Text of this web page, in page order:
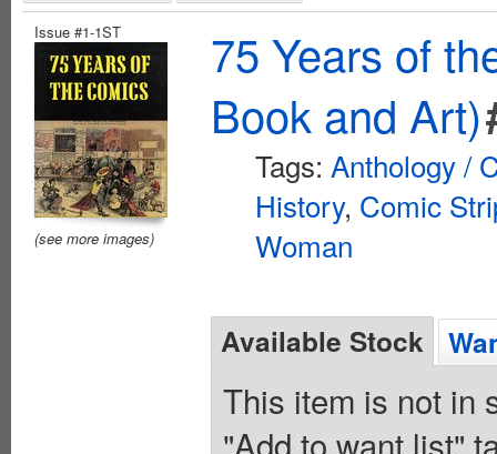
Issue #1-1ST
(see more images)
75 Years of
Book and Art)
Tags: Anthology /
History, Comic
Woman
Available Stock
This item is not in
"Add to want list"